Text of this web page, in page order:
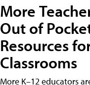
More
Out of
Resources
Classrooms
More K–12 educators